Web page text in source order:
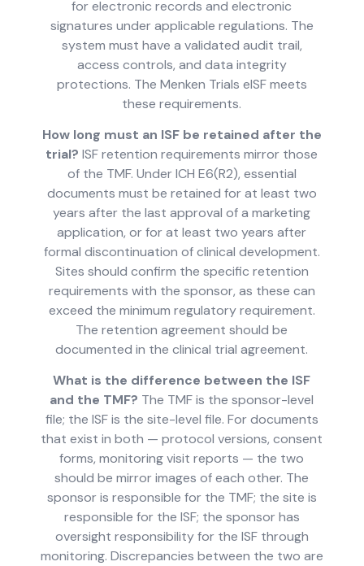
for electronic records and electronic
signatures under applicable regulations. The
system must have a validated audit trail,
access controls, and data integrity
protections. The Menken Trials eISF meets
these requirements.
How long must an ISF be retained after the
trial? ISF retention requirements mirror those
of the TMF. Under ICH E6(R2), essential
documents must be retained for at least two
years after the last approval of a marketing
application, or for at least two years after
formal discontinuation of clinical development.
Sites should confirm the specific retention
requirements with the sponsor, as these can
exceed the minimum regulatory requirement.
The retention agreement should be
documented in the clinical trial agreement.
What is the difference between the ISF
and the TMF? The TMF is the sponsor-level
file; the ISF is the site-level file. For documents
that exist in both — protocol versions, consent
forms, monitoring visit reports — the two
should be mirror images of each other. The
sponsor is responsible for the TMF; the site is
responsible for the ISF; the sponsor has
oversight responsibility for the ISF through
monitoring. Discrepancies between the two are